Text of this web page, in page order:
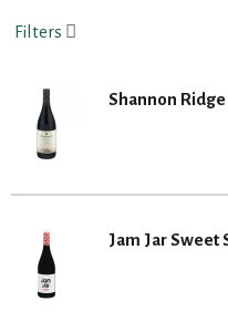
v
Filters
Shannon
Jam Jar Sweet